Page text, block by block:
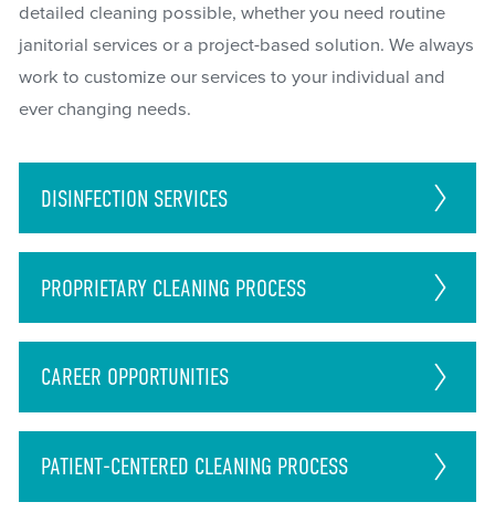
detailed cleaning possible, whether you need routine
janitorial services or a project-based solution. We always
work to customize our services to your individual and
ever changing needs.
DISINFECTION SERVICES
PROPRIETARY CLEANING PROCESS
CAREER OPPORTUNITIES
PATIENT-CENTERED CLEANING PROCESS